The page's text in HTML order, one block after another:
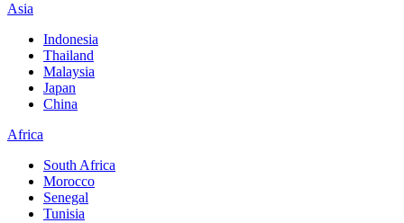
Asia
Indonesia
Thailand
Malaysia
Japan
China
Africa
South Africa
Morocco
Senegal
Tunisia